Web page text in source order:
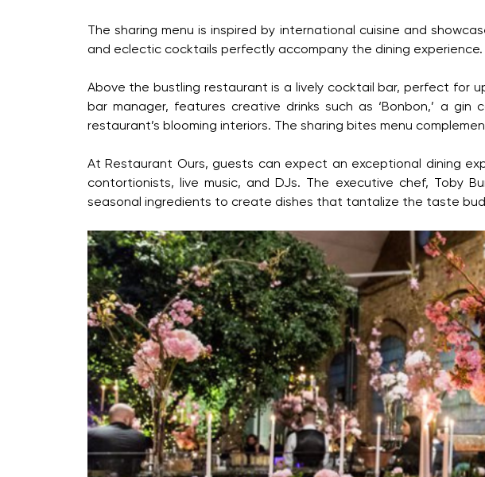
The sharing menu is inspired by international cuisine and
and eclectic cocktails perfectly accompany the dining experience.
Above the bustling restaurant is a lively cocktail bar, perfect for
bar manager, features creative drinks such as ‘Bonbon,’ a
restaurant’s blooming interiors. The sharing bites menu
At Restaurant Ours, guests can expect an exceptional dining
contortionists, live music, and DJs. The executive chef, Toby
seasonal ingredients to create dishes that tantalize the taste